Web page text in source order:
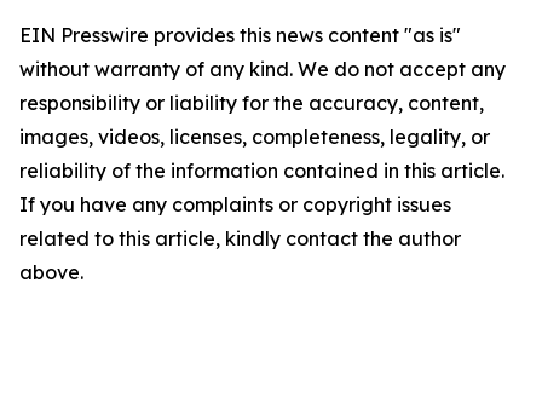
EIN Presswire provides this news content "as is"
without warranty of any kind. We do not accept any
responsibility or liability for the accuracy, content,
images, videos, licenses, completeness, legality, or
reliability of the information contained in this article.
If you have any complaints or copyright issues
related to this article, kindly contact the author
above.